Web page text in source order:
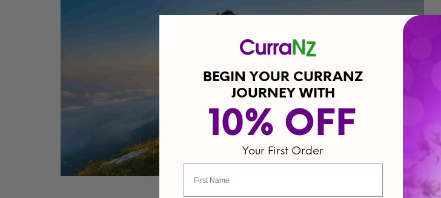
BEGIN YOUR CURRANZ
JOURNEY WITH
10% OFF
Your First Order